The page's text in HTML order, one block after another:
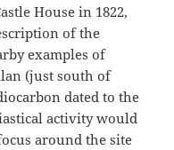
House in 1822,
of the
examples of
(just south of
dated to the
activity would
around the site